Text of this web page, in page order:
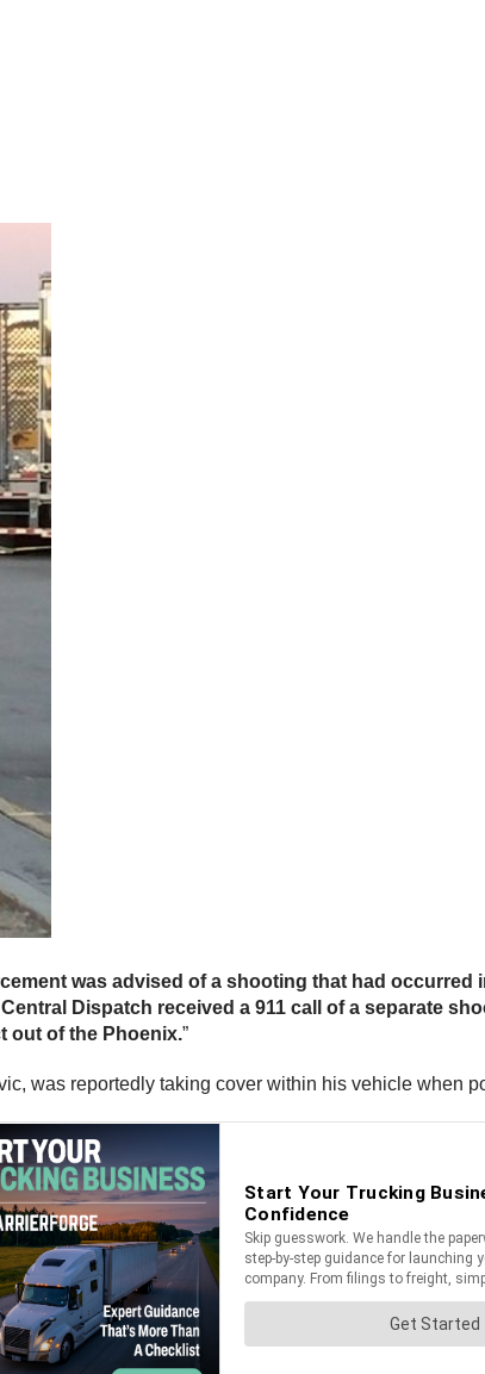
was advised of a shooting that had
Dispatch received a 911 call of a separate
out of the Phoenix.”
was reportedly taking cover within his vehicle when